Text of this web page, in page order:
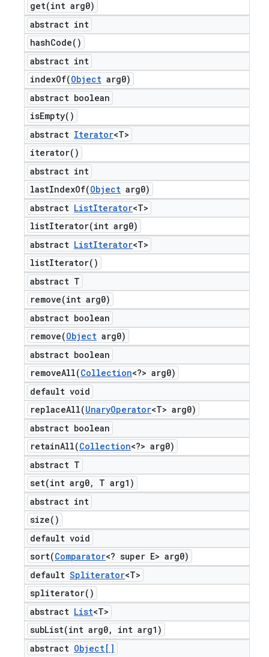
get(int arg0)
abstract int
hashCode( )
abstract int
indexOf(Object arg0)
abstract boolean
isEmpty( )
abstract Iterator<T>
iterator( )
abstract int
lastIndexOf(Object arg0)
abstract ListIterator<T>
listIterator(int arg0)
abstract ListIterator<T>
listIterator( )
abstract T
remove(int arg0)
abstract boolean
remove(Object arg0)
abstract boolean
removeAll(Collection<?> arg0)
default void
replaceAll(UnaryOperator<T> arg0)
abstract boolean
retainAll(Collection<?> arg0)
abstract T
set(int arg0,
T arg1)
abstract int
size( )
default void
sort(Comparator<? super E> arg0)
default Spliterator<T>
spliterator( )
abstract List<T>
subList(int arg0,
int arg1)
abstract Object[]